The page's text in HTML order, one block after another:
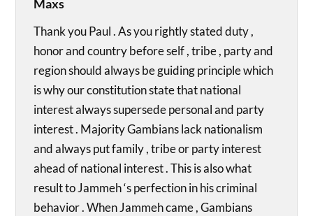
Maxs
Thank you Paul . As you rightly stated duty ,
honor and country before self , tribe , party and
region should always be guiding principle which
is why our constitution state that national
interest always supersede personal and party
interest . Majority Gambians lack nationalism
and always put family , tribe or party interest
ahead of national interest . This is also what
result to Jammeh ‘s perfection in his criminal
behavior . When Jammeh came , Gambians